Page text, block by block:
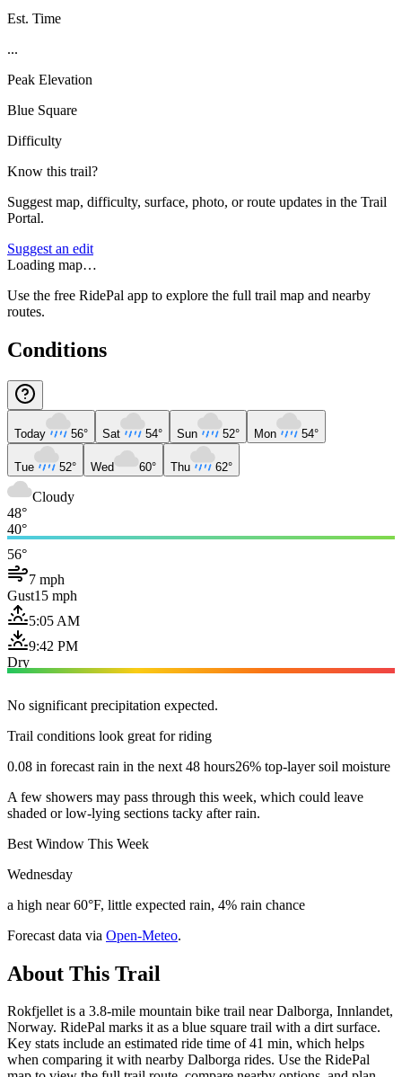
Est. Time
...
Peak Elevation
Blue Square
Difficulty
Know this trail?
Suggest map, difficulty, surface, photo, or route updates in the Trail
Portal.
Suggest an edit
Loading map…
Use the free RidePal app to explore the full trail map and nearby
routes.
Conditions
Today 56° Sat 54° Sun 52° Mon 54°
Tue 52° Wed 60° Thu 62°
Cloudy
48°
40°
56°
7 mph
Gust15 mph
5:05 AM
9:42 PM
Dry
No significant precipitation expected.
Trail conditions look great for riding
0.08 in forecast rain in the next 48 hours26% top-layer soil moisture
A few showers may pass through this week, which could leave
shaded or low-lying sections tacky after rain.
Best Window This Week
Wednesday
a high near 60°F, little expected rain, 4% rain chance
Forecast data via Open-Meteo.
About This Trail
Rokfjellet is a 3.8-mile mountain bike trail near Dalborga, Innlandet,
Norway. RidePal marks it as a blue square trail with a dirt surface.
Key stats include an estimated ride time of 41 min, which helps
when comparing it with nearby Dalborga rides. Use the RidePal